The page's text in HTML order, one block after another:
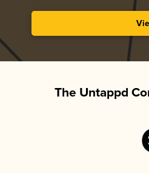
The Untappd